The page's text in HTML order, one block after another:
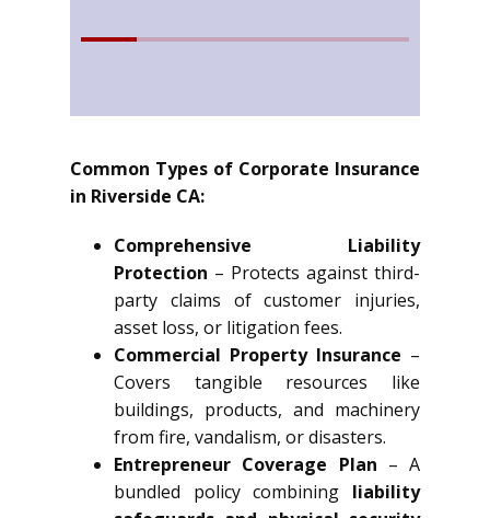
Common Types of Corporate Insurance
in Riverside CA:
Comprehensive Liability
Protection – Protects against third-
party claims of customer injuries,
asset loss, or litigation fees.
Commercial Property Insurance –
Covers tangible resources like
buildings, products, and machinery
from fire, vandalism, or disasters.
Entrepreneur Coverage Plan – A
bundled policy combining liability